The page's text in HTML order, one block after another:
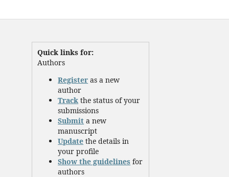
Quick links for:
Authors
Register as a new
author
Track the status of your
submissions
Submit a new
manuscript
Update the details in
your profile
Show the guidelines for
authors